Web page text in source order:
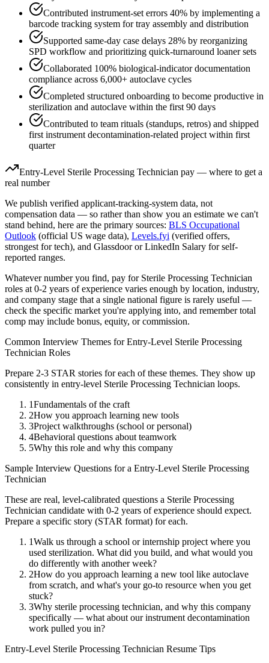
Contributed instrument-set errors 40% by implementing a
barcode tracking system for tray assembly and distribution
Supported same-day case delays 28% by reorganizing
SPD workflow and prioritizing quick-turnaround loaner sets
Collaborated 100% biological-indicator documentation
compliance across 6,000+ autoclave cycles
Completed structured onboarding to become productive in
sterilization and autoclave within the first 90 days
Contributed to team rituals (standups, retros) and shipped
first instrument decontamination-related project within first
quarter
Entry-Level Sterile Processing Technician pay — where to get a
real number
We publish verified applicant-tracking-system data, not
compensation data — so rather than show you an estimate we can't
stand behind, here are the primary sources: BLS Occupational
Outlook (official US wage data), Levels.fyi (verified offers,
strongest for tech), and Glassdoor or LinkedIn Salary for self-
reported ranges.
Whatever number you find, pay for Sterile Processing Technician
roles at 0-2 years of experience varies enough by location, industry,
and company stage that a single national figure is rarely useful —
check the specific market you're applying into, and remember total
comp may include bonus, equity, or commission.
Common Interview Themes forEntry-Level Sterile Processing
Technician Roles
Prepare 2-3 STAR stories for each of these themes. They show up
consistently in entry-level Sterile Processing Technician loops.
1Fundamentals of the craft
2How you approach learning new tools
3Project walkthroughs (school or personal)
4Behavioral questions about teamwork
5Why this role and why this company
Sample Interview Questions for a Entry-Level Sterile Processing
Technician
These are real, level-calibrated questions a Sterile Processing
Technician candidate with 0-2 years of experience should expect.
Prepare a specific story (STAR format) for each.
1Walk us through a school or internship project where you
used sterilization. What did you build, and what would you
do differently with another week?
2How do you approach learning a new tool like autoclave
from scratch, and what's your go-to resource when you get
stuck?
3Why sterile processing technician, and why this company
specifically — what about our instrument decontamination
work pulled you in?
Entry-Level Sterile Processing Technician Resume Tips